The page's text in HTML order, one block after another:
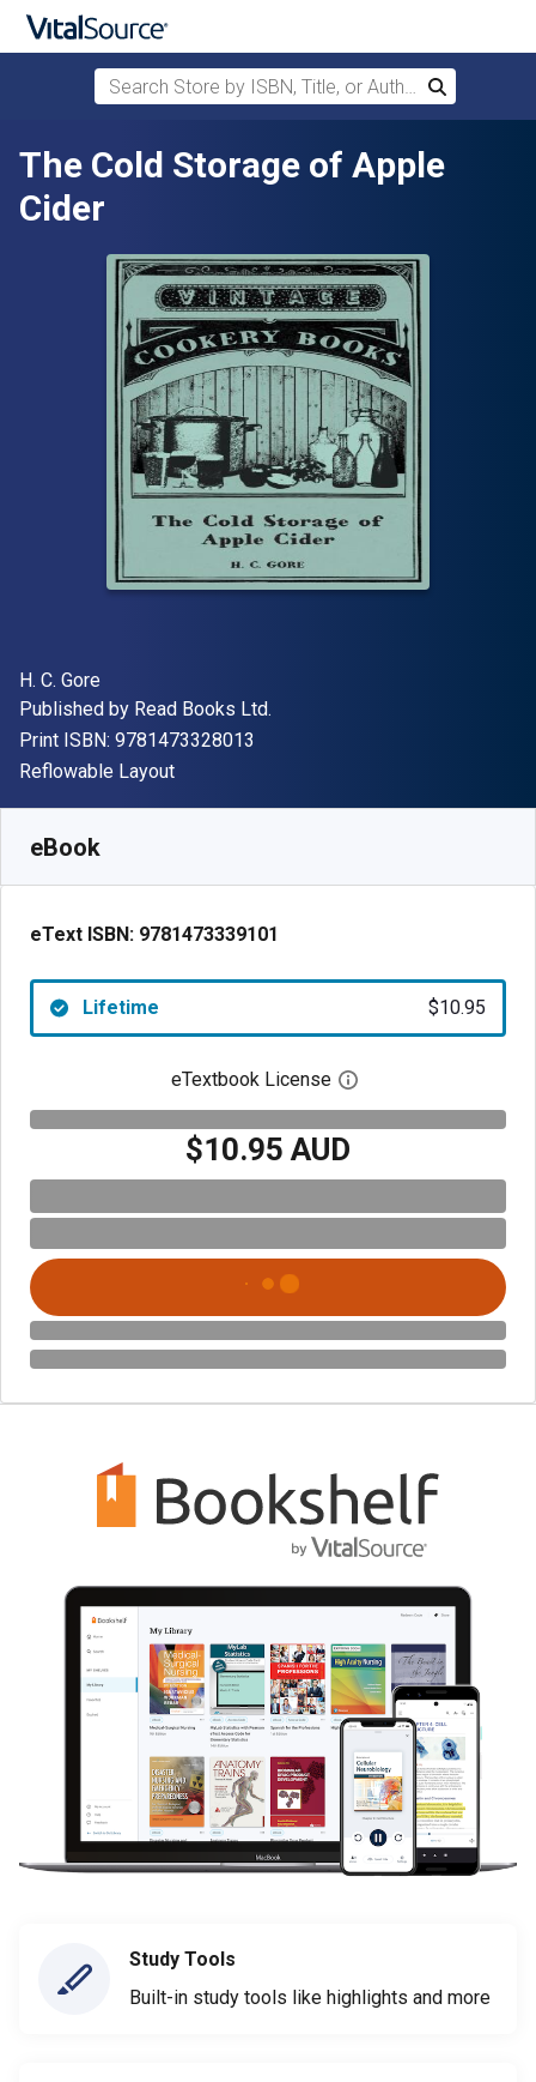
Skip to main content
Search Store by ISBN, Title, or Author
Search
The Cold Storage of Apple
Cider
Author(s)
H. C. Gore
Publisher
Published by Read Books Ltd.
Print ISBN: 9781473328013
Format
Reflowable Layout
eBook
eText ISBN: 9781473339101
Lifetime $10.95
eTextbook License Open digital license
$10.95 AUD
Study Tools
Built-in study tools like highlights and more